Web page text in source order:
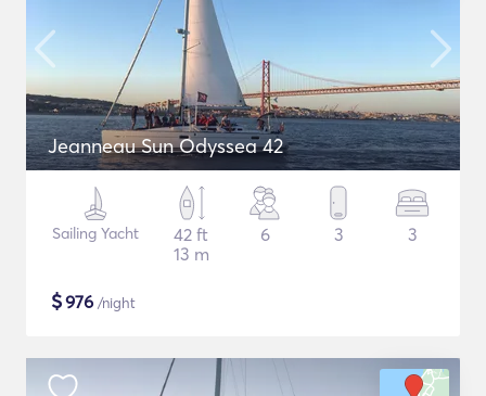
Jeanneau Sun Odyssea 42
Sailing Yacht
42 ft
13 m
6 3 3
$976 /night